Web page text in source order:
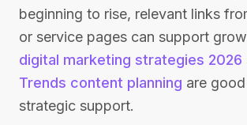
beginning to rise, relevant links
or service pages can support
digital marketing strategies 2026
Trends content planning are
strategic support.